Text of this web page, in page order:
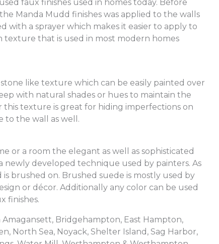
faux finishes used in homes today. Before
Manda Mudd finishes was applied to the walls
with a sprayer which makes it easier to apply to
texture that is used in most modern homes
like texture which can be easily painted over
with natural shades or hues to maintain the
texture is great for hiding imperfections on
to the wall as well.
or a room the elegant as well as sophisticated
newly developed technique used by painters. As
brushed on. Brushed suede is mostly used by
or décor. Additionally any color can be used
finishes.
Bridgehampton, East Hampton,
North Sea, Noyack, Shelter Island, Sag Harbor,